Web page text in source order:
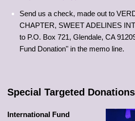
Send us a check, made out to
CHAPTER, SWEET ADELINES
to P.O. Box 721, Glendale, CA
Fund Donation" in the memo line.
Special Targeted Donations
International Fund